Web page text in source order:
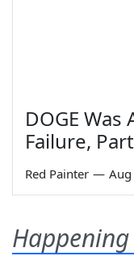
DOGE Was
Failure,
Red Painter —